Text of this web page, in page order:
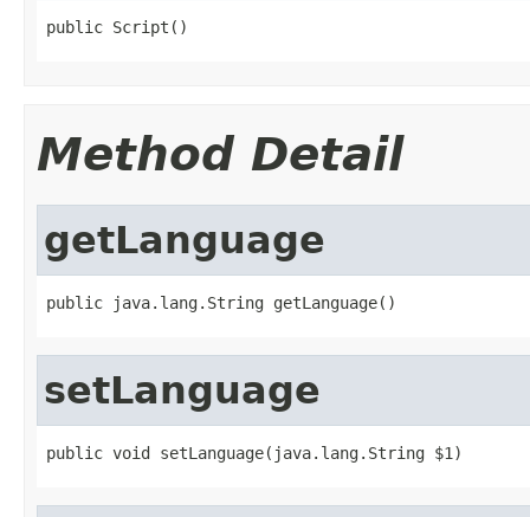
public Script()
Method Detail
getLanguage
public java.lang.String getLanguage()
setLanguage
public void setLanguage(java.lang.String $1)